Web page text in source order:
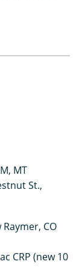
MT
St.,
CO
CRP (new 10